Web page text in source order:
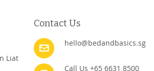
Liat
Contact Us
hello@bedandbasics.sg
Call Us +65 6631 8500